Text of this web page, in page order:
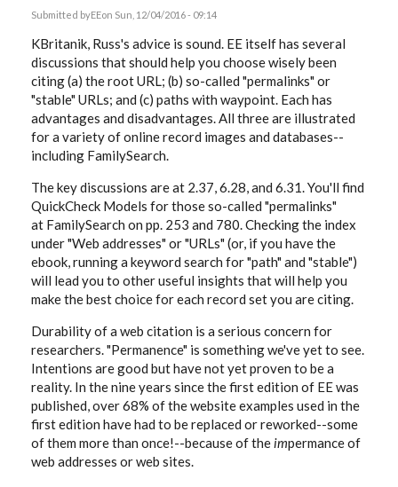
Submitted byEEon Sun, 12/04/2016 - 09:14
KBritanik, Russ's advice is sound. EE itself has several
discussions that should help you choose wisely been
citing (a) the root URL; (b) so-called "permalinks" or
"stable" URLs; and (c) paths with waypoint. Each has
advantages and disadvantages. All three are illustrated
for a variety of online record images and databases--
including FamilySearch.
The key discussions are at 2.37, 6.28, and 6.31. You'll find
QuickCheck Models for those so-called "permalinks"
at FamilySearch on pp. 253 and 780. Checking the index
under "Web addresses" or "URLs" (or, if you have the
ebook, running a keyword search for "path" and "stable")
will lead you to other useful insights that will help you
make the best choice for each record set you are citing.
Durability of a web citation is a serious concern for
researchers. "Permanence" is something we've yet to see.
Intentions are good but have not yet proven to be a
reality. In the nine years since the first edition of EE was
published, over 68% of the website examples used in the
first edition have had to be replaced or reworked--some
of them more than once!--because of theimpermance of
web addresses or web sites.